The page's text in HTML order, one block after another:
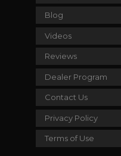
Blog
Videos
Reviews
Dealer Program
Contact Us
Privacy Policy
Terms of Use